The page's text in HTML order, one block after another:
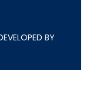
BY